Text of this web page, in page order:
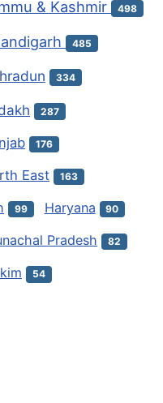
& Kashmir 498
485
334
287
176
East 163
99 Haryana 90
Pradesh 82
54